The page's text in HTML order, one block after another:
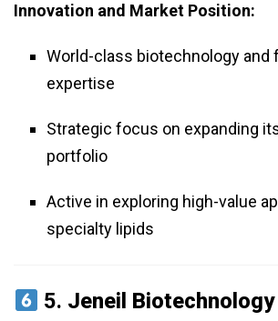
Innovation and Market Position:
World-class biotechnology and
expertise
Strategic focus on expanding
portfolio
Active in exploring high-value
specialty lipids
5. Jeneil Biotechnology